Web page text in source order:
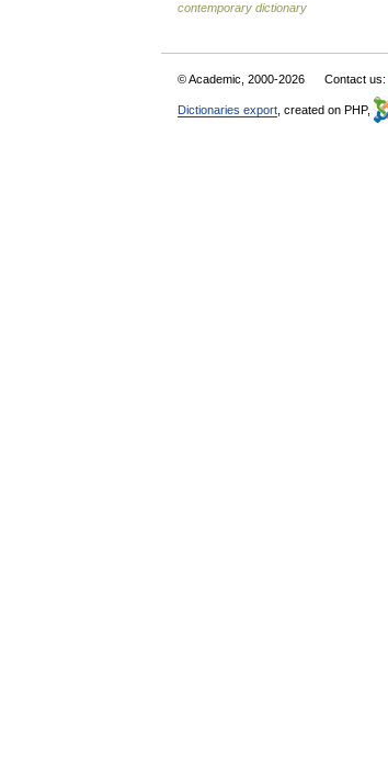
contemporary dictionary
© Academic, 2000-2026 Contact us:
Dictionaries export , created on PHP,